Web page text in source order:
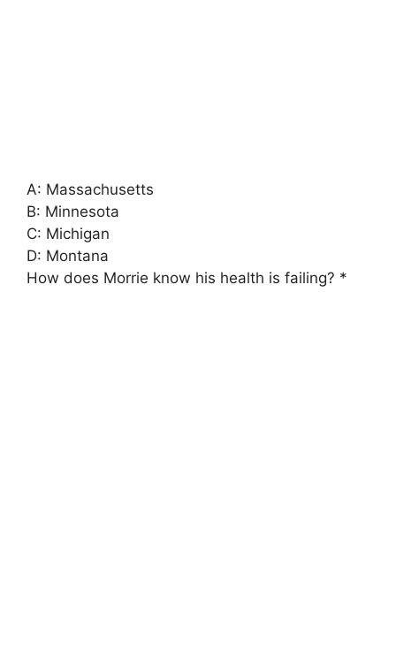
A: Massachusetts
B: Minnesota
C: Michigan
D: Montana
How does Morrie know his health is failing? *